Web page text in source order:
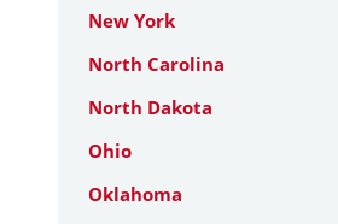
New York
North Carolina
North Dakota
Ohio
Oklahoma